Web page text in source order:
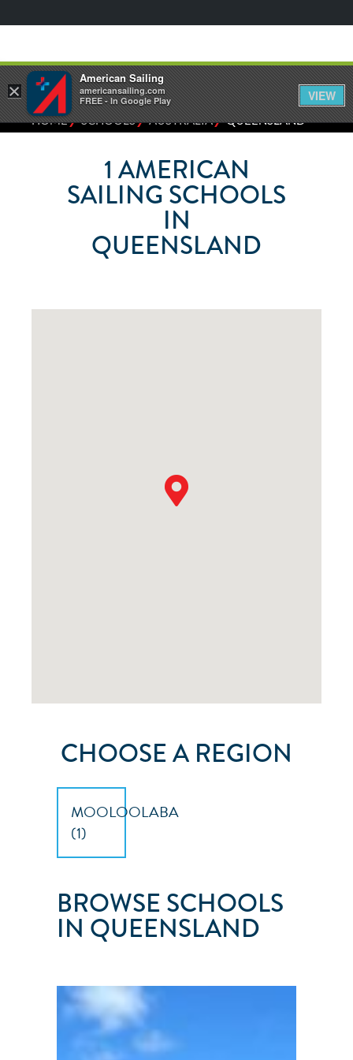
HOME⁄SCHOOLS⁄AUSTRALIA⁄QUEENSLAND
1 AMERICAN
SAILING SCHOOLS
IN
QUEENSLAND
CHOOSE A REGION
MOOLOOLABA
(1)
BROWSE SCHOOLS
IN QUEENSLAND
SUNSHINE
SAILING
AUSTRALIA
×
American Sailing
americansailing.com
FREE - In Google Play
VIEW